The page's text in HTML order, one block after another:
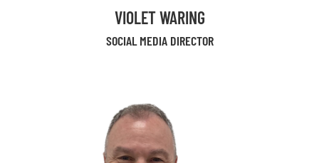
VIOLET WARING
SOCIAL MEDIA DIRECTOR